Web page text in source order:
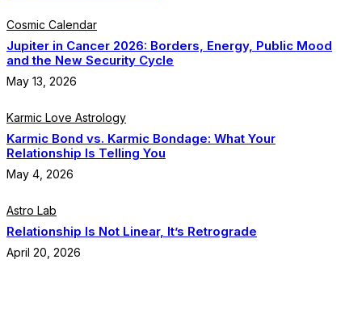
Cosmic Calendar
Jupiter in Cancer 2026: Borders, Energy, Public Mood
and the New Security Cycle
May 13, 2026
Karmic Love Astrology
Karmic Bond vs. Karmic Bondage: What Your
Relationship Is Telling You
May 4, 2026
Astro Lab
Relationship Is Not Linear, It’s Retrograde
April 20, 2026